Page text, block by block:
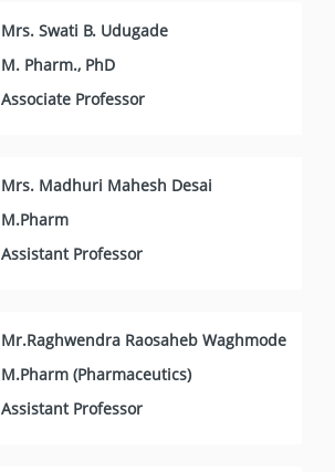
Mrs. Swati B. Udugade
M. Pharm., PhD
Associate Professor
Mrs. Madhuri Mahesh Desai
M.Pharm
Assistant Professor
Mr.Raghwendra Raosaheb Waghmode
M.Pharm (Pharmaceutics)
Assistant Professor